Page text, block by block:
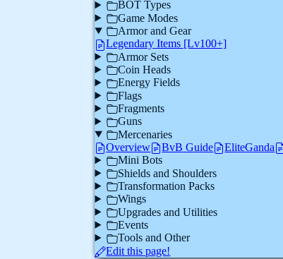
BOT Types
Game Modes
Armor and Gear
Legendary Items [Lv100+]
Armor Sets
Coin Heads
Energy Fields
Flags
Fragments
Guns
Mercenaries
Overview
BvB Guide EliteGanda
Mini Bots
Shields and Shoulders
Transformation Packs
Wings
Upgrades and Utilities
Events
Tools and Other
Edit this page!